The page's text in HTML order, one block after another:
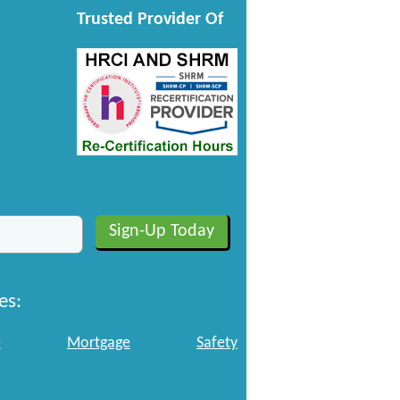
Trusted Provider Of
Mortgage Safety